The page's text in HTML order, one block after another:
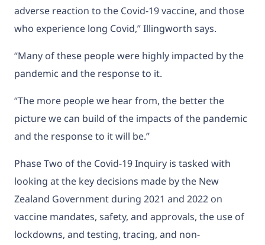
adverse reaction to the Covid-19 vaccine, and those
who experience long Covid,” Illingworth says.
“Many of these people were highly impacted by the
pandemic and the response to it.
“The more people we hear from, the better the
picture we can build of the impacts of the pandemic
and the response to it will be.”
Phase Two of the Covid-19 Inquiry is tasked with
looking at the key decisions made by the New
Zealand Government during 2021 and 2022 on
vaccine mandates, safety, and approvals, the use of
lockdowns, and testing, tracing, and non-